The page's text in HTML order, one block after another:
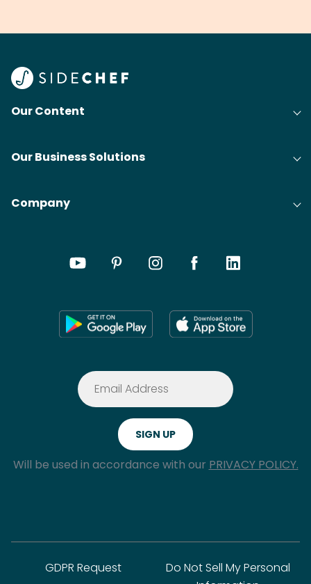
Our Content
Our Business Solutions
Company
Will be used in accordance with our PRIVACY POLICY.
GDPR Request
Do Not Sell My Personal